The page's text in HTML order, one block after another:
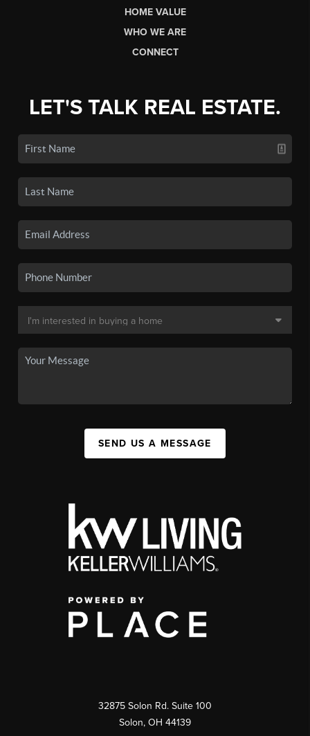
HOME VALUE
WHO WE ARE
CONNECT
LET'S TALK REAL ESTATE.
SEND US A MESSAGE
32875 Solon Rd. Suite 100
Solon, OH 44139